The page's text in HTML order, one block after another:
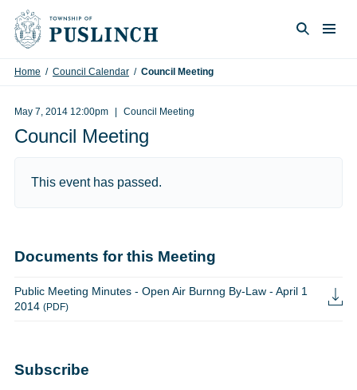
Skip to content
Home / Council Calendar / Council Meeting
May 7, 2014 12:00pm Council Meeting
Council Meeting
This event has passed.
Documents for this Meeting
Public Meeting Minutes - Open Air Burnng By-Law - April 1
2014 (PDF)
Subscribe